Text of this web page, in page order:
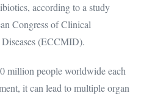
according to a study
Congress of Clinical
(ECCMID).
million people worldwide each
it can lead to multiple organ